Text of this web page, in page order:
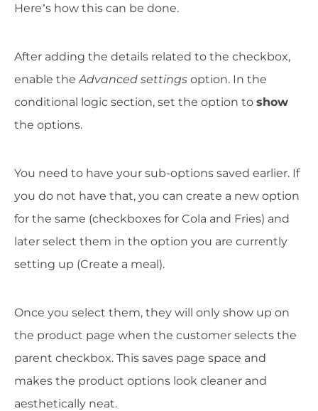
Here’s how this can be done.
After adding the details related to the checkbox,
enable theAdvanced settings option. In the
conditional logic section, set the option to show
the options.
You need to have your sub-options saved earlier. If
you do not have that, you can create a new option
for the same (checkboxes for Cola and Fries) and
later select them in the option you are currently
setting up (Create a meal).
Once you select them, they will only show up on
the product page when the customer selects the
parent checkbox. This saves page space and
makes the product options look cleaner and
aesthetically neat.